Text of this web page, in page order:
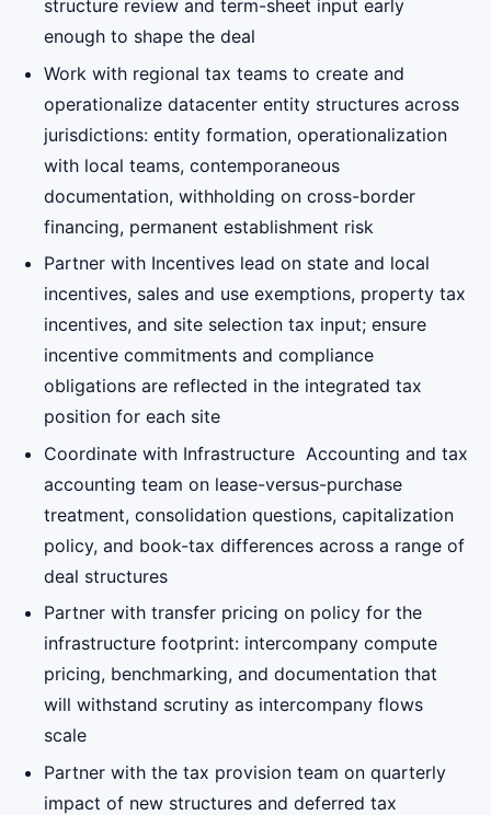
structure review and term-sheet input early
enough to shape the deal
Work with regional tax teams to create and
operationalize datacenter entity structures across
jurisdictions: entity formation, operationalization
with local teams, contemporaneous
documentation, withholding on cross-border
financing, permanent establishment risk
Partner with Incentives lead on state and local
incentives, sales and use exemptions, property tax
incentives, and site selection tax input; ensure
incentive commitments and compliance
obligations are reflected in the integrated tax
position for each site
Coordinate with Infrastructure Accounting and tax
accounting team on lease-versus-purchase
treatment, consolidation questions, capitalization
policy, and book-tax differences across a range of
deal structures
Partner with transfer pricing on policy for the
infrastructure footprint: intercompany compute
pricing, benchmarking, and documentation that
will withstand scrutiny as intercompany flows
scale
Partner with the tax provision team on quarterly
impact of new structures and deferred tax